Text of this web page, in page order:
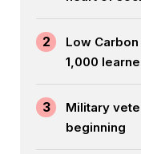
2
Low
1,000
3
Military
beginning